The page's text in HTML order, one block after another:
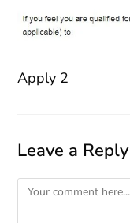
Apply 2
Leave a Reply